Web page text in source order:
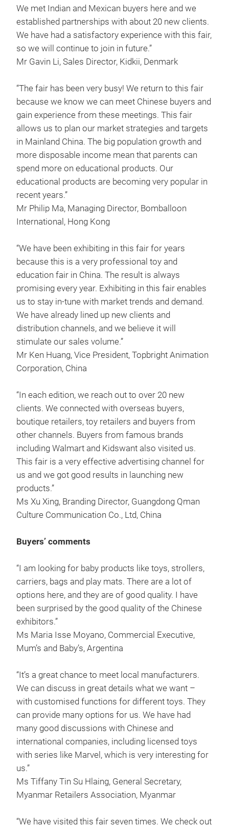
We met Indian and Mexican buyers here and we
established partnerships with about 20 new clients.
We have had a satisfactory experience with this fair,
so we will continue to join in future.”
Mr Gavin Li, Sales Director, Kidkii, Denmark
“The fair has been very busy! We return to this fair
because we know we can meet Chinese buyers and
gain experience from these meetings. This fair
allows us to plan our market strategies and targets
in Mainland China. The big population growth and
more disposable income mean that parents can
spend more on educational products. Our
educational products are becoming very popular in
recent years.”
Mr Philip Ma, Managing Director, Bomballoon
International, Hong Kong
“We have been exhibiting in this fair for years
because this is a very professional toy and
education fair in China. The result is always
promising every year. Exhibiting in this fair enables
us to stay in-tune with market trends and demand.
We have already lined up new clients and
distribution channels, and we believe it will
stimulate our sales volume.”
Mr Ken Huang, Vice President, Topbright Animation
Corporation, China
“In each edition, we reach out to over 20 new
clients. We connected with overseas buyers,
boutique retailers, toy retailers and buyers from
other channels. Buyers from famous brands
including Walmart and Kidswant also visited us.
This fair is a very effective advertising channel for
us and we got good results in launching new
products.”
Ms Xu Xing, Branding Director, Guangdong Qman
Culture Communication Co., Ltd, China
Buyers’ comments
“I am looking for baby products like toys, strollers,
carriers, bags and play mats. There are a lot of
options here, and they are of good quality. I have
been surprised by the good quality of the Chinese
exhibitors.”
Ms Maria Isse Moyano, Commercial Executive,
Mum’s and Baby’s, Argentina
“It’s a great chance to meet local manufacturers.
We can discuss in great details what we want –
with customised functions for different toys. They
can provide many options for us. We have had
many good discussions with Chinese and
international companies, including licensed toys
with series like Marvel, which is very interesting for
us.”
Ms Tiffany Tin Su Hlaing, General Secretary,
Myanmar Retailers Association, Myanmar
“We have visited this fair seven times. We check out